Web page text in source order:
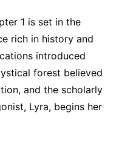
1 is set in the
rich in history and
introduced
forest believed
and the scholarly
Lyra, begins her